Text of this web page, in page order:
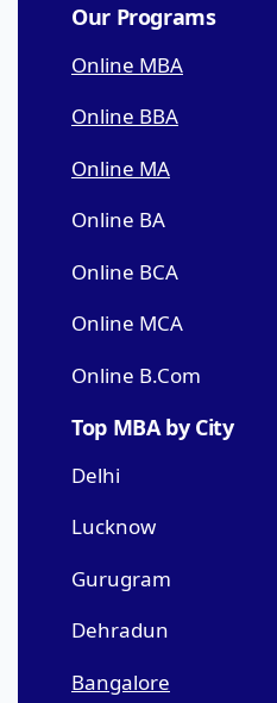
Our Programs
Online MBA
Online BBA
Online MA
Online BA
Online BCA
Online MCA
Online B.Com
Top MBA by City
Delhi
Lucknow
Gurugram
Dehradun
Bangalore